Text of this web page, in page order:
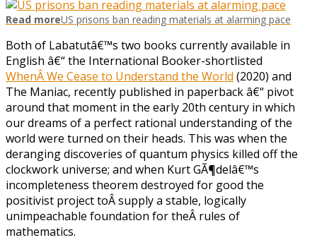
Read moreUS prisons ban reading materials at alarming pace
Both of Labatutâ€™s two books currently available in
English â€“ the International Booker-shortlisted
WhenÂ We Cease to Understand the World (2020) and
The Maniac, recently published in paperbackâ€“ pivot
around that moment in the early 20th century in which
our dreams of a perfect rational understanding of the
world were turned on their heads. This was when the
deranging discoveries of quantum physics killed off the
clockwork universe; and when Kurt GÃ¶delâ€™s
incompleteness theorem destroyed for good the
positivist project toÂ supply a stable, logically
unimpeachable foundation for theÂ rules of
mathematics.